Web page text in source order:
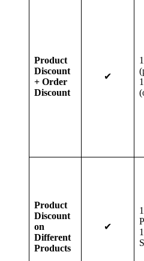
Product
Discount
+ Order
Discount
✔
Product
Discount
on
Different
Products
✔